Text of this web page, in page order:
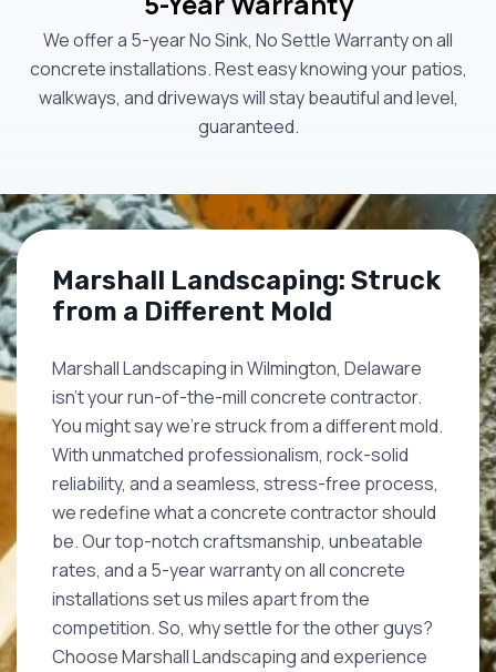
We offer a 5-year No Sink, No Settle Warranty on all
concrete installations. Rest easy knowing your patios,
walkways, and driveways will stay beautiful and level,
guaranteed.
Marshall Landscaping: Struck
from a Different Mold
Marshall Landscaping in Wilmington, Delaware
isn't your run-of-the-mill concrete contractor.
You might say we're struck from a different mold.
With unmatched professionalism, rock-solid
reliability, and a seamless, stress-free process,
we redefine what a concrete contractor should
be. Our top-notch craftsmanship, unbeatable
rates, and a 5-year warranty on all concrete
installations set us miles apart from the
competition. So, why settle for the other guys?
Choose Marshall Landscaping and experience